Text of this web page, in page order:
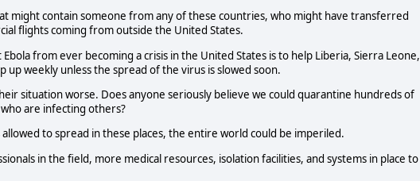
might contain someone from any of these countries, who might have transferred
flights coming from outside the United States.
from ever becoming a crisis in the United States is to help Liberia, Sierra Leone,
up weekly unless the spread of the virus is slowed soon.
situation worse. Does anyone seriously believe we could quarantine hundreds of
are infecting others?
to spread in these places, the entire world could be imperiled.
in the field, more medical resources, isolation facilities, and systems in place to